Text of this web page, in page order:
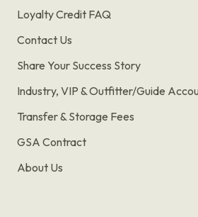
Loyalty Credit FAQ
Contact Us
Share Your Success Story
Industry, VIP & Outfitter/Guide
Transfer & Storage Fees
GSA Contract
About Us